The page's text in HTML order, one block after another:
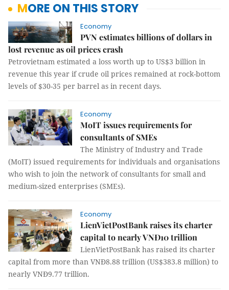
MORE ON THIS STORY
Economy
PVN estimates billions of dollars in
lost revenue as oil prices crash
Petrovietnam estimated a loss worth up to US$3 billion in
revenue this year if crude oil prices remained at rock-bottom
levels of $30-35 per barrel as in recent days.
Economy
MoIT issues requirements for
consultants of SMEs
The Ministry of Industry and Trade
(MoIT) issued requirements for individuals and organisations
who wish to join the network of consultants for small and
medium-sized enterprises (SMEs).
Economy
LienVietPostBank raises its charter
capital to nearly VNĐ10 trillion
LienVietPostBank has raised its charter
capital from more than VNĐ8.88 trillion (US$383.8 million) to
nearly VNĐ9.77 trillion.